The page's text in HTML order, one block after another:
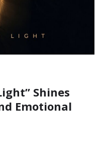
Shines
Emotional